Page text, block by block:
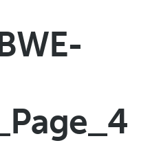
_Page_4